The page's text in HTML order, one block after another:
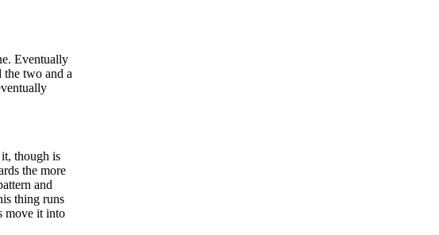
Eventually
the two and a
though is
the more
and
thing runs
move it into